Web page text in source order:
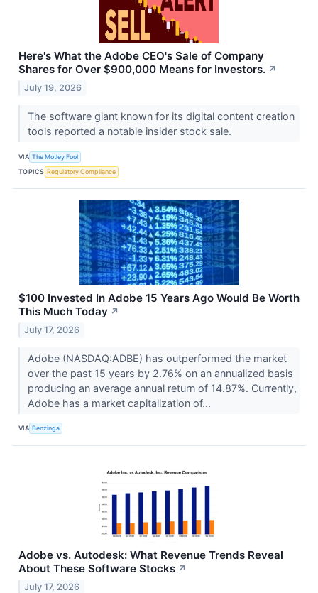
Here's What the Adobe CEO's Sale of Company
Shares for Over $900,000 Means for Investors. ↗
July 19, 2026
The software giant known for its digital content creation
tools reported a notable insider stock sale.
VIA The Motley Fool
TOPICS Regulatory Compliance
$100 Invested In Adobe 15 Years Ago Would Be Worth
This Much Today ↗
July 17, 2026
Adobe (NASDAQ:ADBE) has outperformed the market
over the past 15 years by 2.76% on an annualized basis
producing an average annual return of 14.87%. Currently,
Adobe has a market capitalization of...
VIA Benzinga
Adobe vs. Autodesk: What Revenue Trends Reveal
About These Software Stocks ↗
July 17, 2026